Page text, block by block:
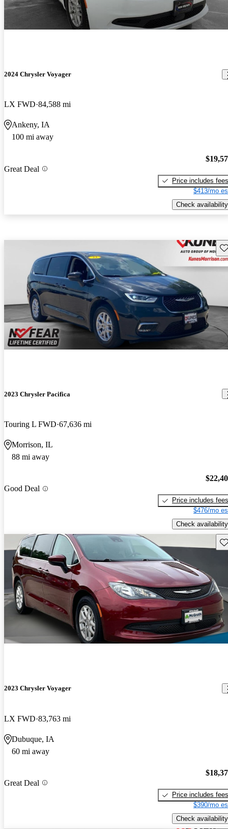
2024 Chrysler Voyager
LX FWD 84,588 mi
Ankeny, IA
100 mi away
Great Deal
Price includes fees
$413/mo
Check availability
2023 Chrysler Pacifica
Touring L FWD 67,636 mi
Morrison, IL
88 mi away
Good Deal
Price includes fees
$476/mo
Check availability
2023 Chrysler Voyager
LX FWD 83,763 mi
Dubuque, IA
60 mi away
Great Deal
Price includes fees
$390/mo
Check availability